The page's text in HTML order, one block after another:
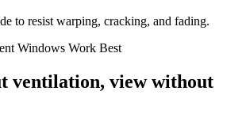
to resist warping, cracking, and fading.
Windows Work Best
ventilation, view without